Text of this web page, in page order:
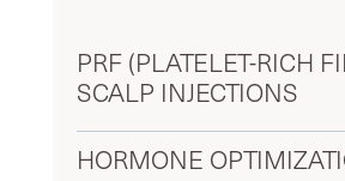
PRF (PLATELET-RICH
SCALP INJECTIONS
HORMONE